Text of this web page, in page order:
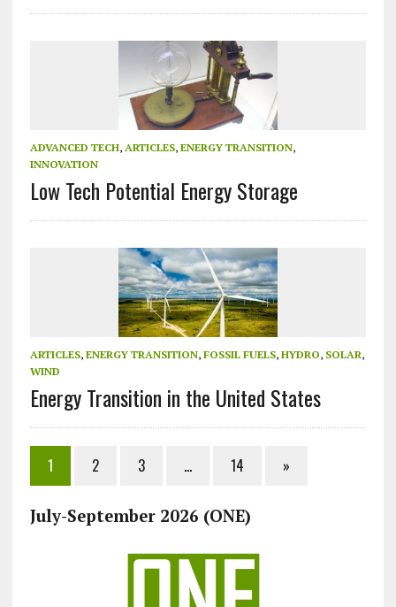
ADVANCED TECH, ARTICLES, ENERGY TRANSITION,
INNOVATION
Low Tech Potential Energy Storage
ARTICLES, ENERGY TRANSITION, FOSSIL FUELS, HYDRO, SOLAR,
WIND
Energy Transition in the United States
1 2 3 … 14 »
July-September 2026 (ONE)